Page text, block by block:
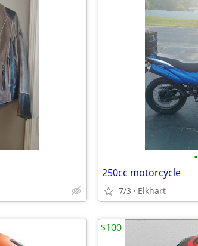
•
250cc motorcycle
7/3 Elkhart
$100